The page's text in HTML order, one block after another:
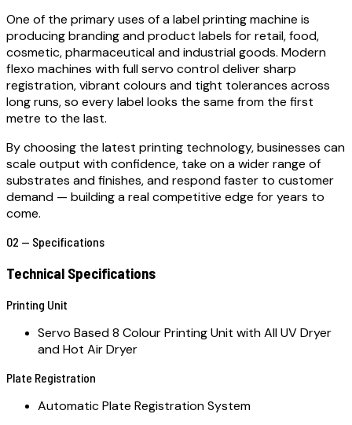
One of the primary uses of a label printing machine is
producing branding and product labels for retail, food,
cosmetic, pharmaceutical and industrial goods. Modern
flexo machines with full servo control deliver sharp
registration, vibrant colours and tight tolerances across
long runs, so every label looks the same from the first
metre to the last.
By choosing the latest printing technology, businesses can
scale output with confidence, take on a wider range of
substrates and finishes, and respond faster to customer
demand — building a real competitive edge for years to
come.
02 — Specifications
Technical Specifications
Printing Unit
Servo Based 8 Colour Printing Unit with All UV Dryer
and Hot Air Dryer
Plate Registration
Automatic Plate Registration System